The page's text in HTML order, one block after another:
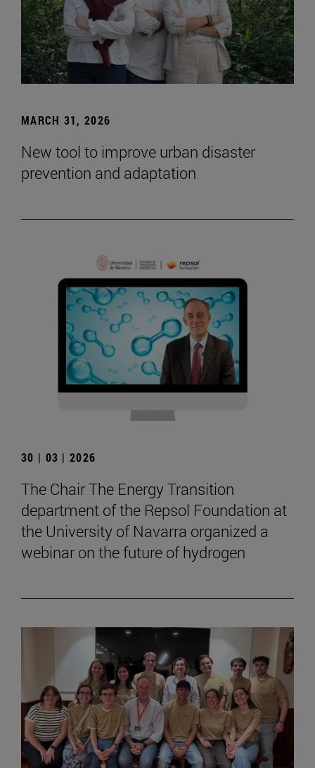
MARCH 31, 2026
New tool to improve urban disaster
prevention and adaptation
30 | 03 | 2026
The Chair The Energy Transition
department of the Repsol Foundation at
the University of Navarra organized a
webinar on the future of hydrogen